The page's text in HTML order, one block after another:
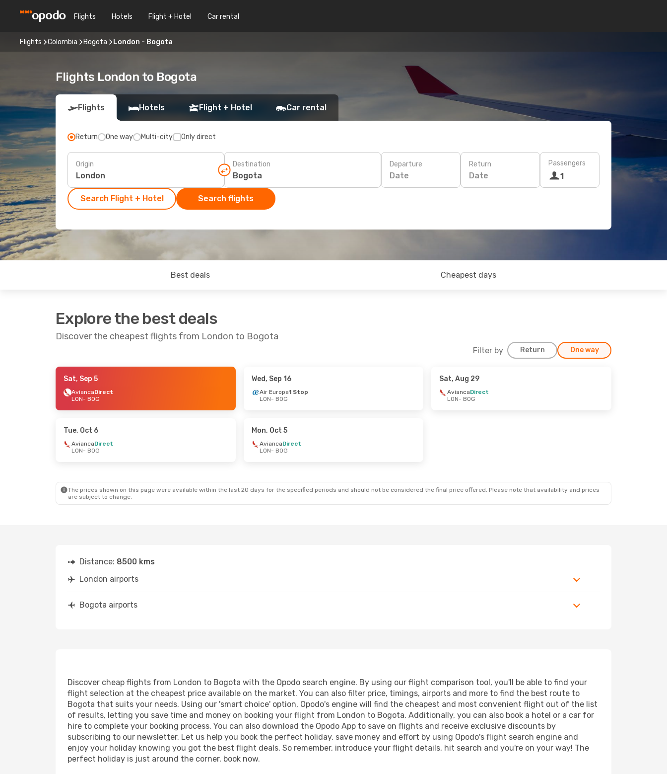
Flights Hotels Flight + Hotel Car rental
Flights Colombia Bogota London - Bogota
Flights London to Bogota
Flights Hotels Flight + Hotel Car rental
Return One way Multi-city Only direct
Origin Destination Departure
Date
Return
Date
Passengers
1
Search Flight + Hotel Search flights
Best deals Cheapest days
Explore the best deals
Discover the cheapest flights from London to Bogota
Filter by Return One way
- Sun, Oct 25
Sat, Sep 5
AviancaDirect
LON- BOG
Wed, Sep 16
Air Europa1 Stop
LON- BOG
Sat, Aug 29
AviancaDirect
LON- BOG
Tue, Oct 6
AviancaDirect
LON- BOG
Mon, Oct 5
AviancaDirect
LON- BOG
The prices shown on this page were available within the last 20 days for the specified periods and should not be considered the final price offered. Please note that availability and prices
are subject to change.
Distance: 8500 kms
London airports
Bogota airports
Discover cheap flights from London to Bogota with the Opodo search engine. By using our flight comparison tool, you'll be able to find your
flight selection at the cheapest price available on the market. You can also filter price, timings, airports and more to find the best route to
Bogota that suits your needs. Using our 'smart choice' option, Opodo's engine will find the cheapest and most convenient flight out of the list
of results, letting you save time and money on booking your flight from London to Bogota. Additionally, you can also book a hotel or a car for
hire to complete your booking process. You can also download the Opodo App to save on flights and receive exclusive discounts by
subscribing to our newsletter. Let us help you book the perfect holiday, save money and effort by using Opodo's flight search engine and
enjoy your holiday knowing you got the best flight deals. So remember, introduce your flight details, hit search and you're on your way! The
perfect holiday is just around the corner, book now.